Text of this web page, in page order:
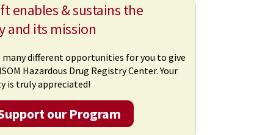
enables & sustains the
and its mission
many different opportunities for you to give
Hazardous Drug Registry Center. Your
is truly appreciated!
our Program